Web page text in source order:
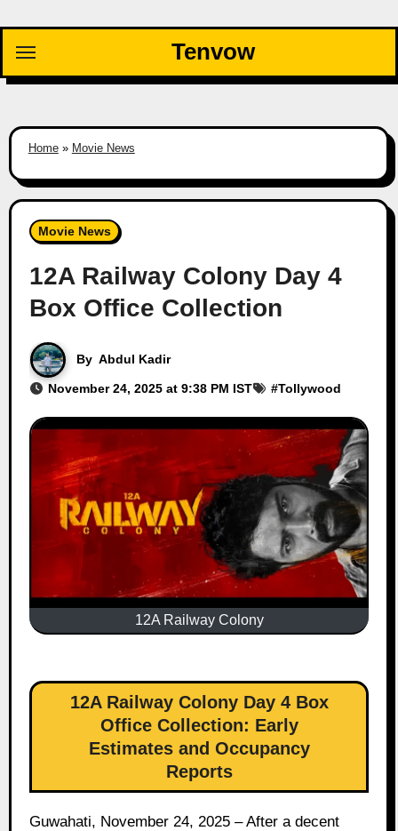
content
Tenvow
Home» Movie News
Movie News
12A Railway Colony Day 4
Box Office Collection
By Abdul Kadir
November 24, 2025 at 9:38 PM IST #Tollywood
12A Railway Colony
12A Railway Colony Day 4 Box
Office Collection: Early
Estimates and Occupancy
Reports
Guwahati, November 24, 2025 – After a decent